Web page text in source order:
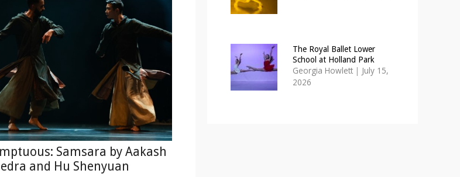
Samsara by Aakash
and Hu Shenyuan
The Royal Ballet Lower
School at Holland Park
Georgia Howlett | July 15,
2026